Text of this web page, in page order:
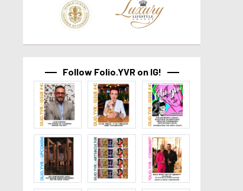
Follow Folio.YVR on IG!